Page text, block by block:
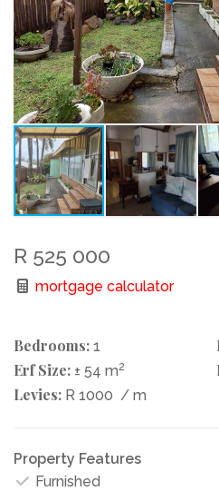
R 525 000
mortgage calculator
Bedrooms: 1
Erf Size: ± 54 m2
Levies: R 1000 / m
Property Features
Furnished